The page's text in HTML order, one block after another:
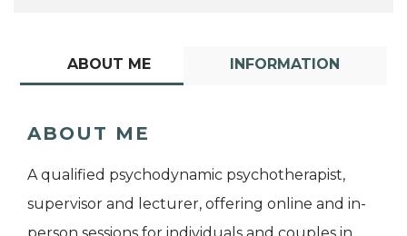
ABOUT ME INFORMATION
ABOUT ME
A qualified psychodynamic psychotherapist,
supervisor and lecturer, offering online and in-
person sessions for individuals and couples in